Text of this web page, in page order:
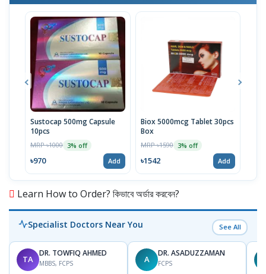
Sustocap 500mg Capsule
10pcs
MRP ৳1000 3% off
৳970 Add
Biox 5000mcg Tablet 30pcs
Box
MRP ৳1590 3% off
৳1542 Add
Learn How to Order? কিভাবে অর্ডার করবেন?
Specialist Doctors Near You See All
TA
DR. TOWFIQ AHMED
MBBS, FCPS A
DR. ASADUZZAMAN
FCPS